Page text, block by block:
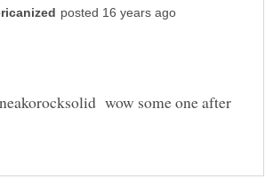
wow some one after